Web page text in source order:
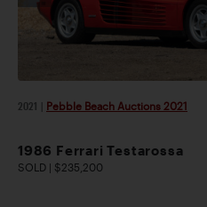
2021 Pebble Beach Auctions 2021
1986 Ferrari Testarossa
SOLD | $235,200